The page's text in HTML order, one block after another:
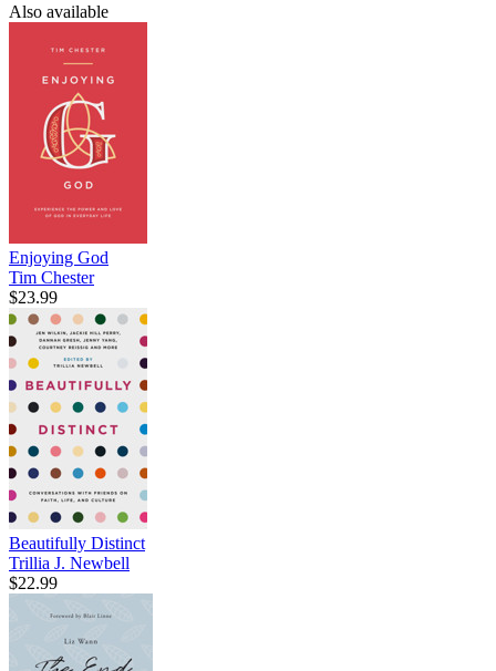
Also available
Enjoying God
Tim Chester
$23.99
Beautifully Distinct
Trillia J. Newbell
$22.99